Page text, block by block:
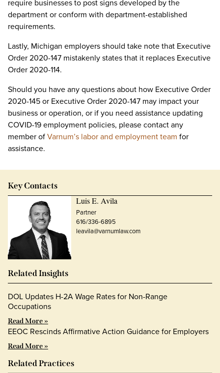
require businesses to post signs developed by the
department or conform with department-established
requirements.
Lastly, Michigan employers should take note that Executive
Order 2020-147 mistakenly states that it replaces Executive
Order 2020-114.
Should you have any questions about how Executive Order
2020-145 or Executive Order 2020-147 may impact your
business or operation, or if you need assistance updating
COVID-19 employment policies, please contact any
member ofVarnum’s labor and employment team for
assistance.
Key Contacts
Luis E. Avila
Partner
616/336-6895
leavila@varnumlaw.com
Related Insights
DOL Updates H-2A Wage Rates for Non-Range
Occupations
Read More »
EEOC Rescinds Affirmative Action Guidance for Employers
Read More »
Related Practices